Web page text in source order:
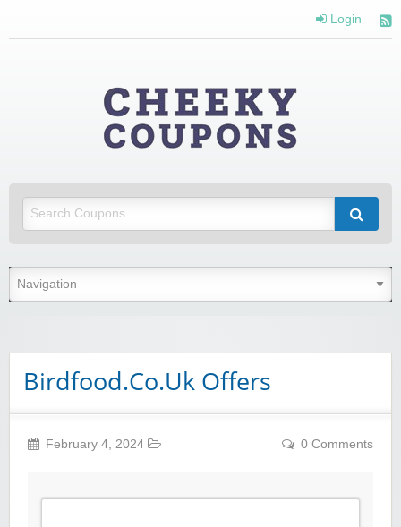
Login
Birdfood.Co.Uk Offers
February 4, 2024 0 Comments